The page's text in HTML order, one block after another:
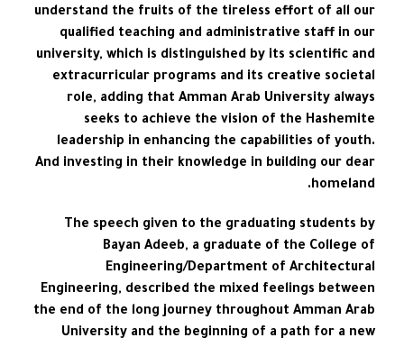
understand the fruits of the tireless effort of all our
qualified teaching and administrative staff in our
university, which is distinguished by its scientific and
extracurricular programs and its creative societal
role, adding that Amman Arab University always
seeks to achieve the vision of the Hashemite
leadership in enhancing the capabilities of youth.
And investing in their knowledge in building our dear
homeland.
The speech given to the graduating students by
Bayan Adeeb, a graduate of the College of
Engineering/Department of Architectural
Engineering, described the mixed feelings between
the end of the long journey throughout Amman Arab
University and the beginning of a path for a new